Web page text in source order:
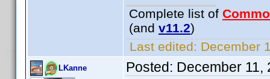
Complete list of
(and v11.2)
Last edited: December
LKanne Posted: December 11,